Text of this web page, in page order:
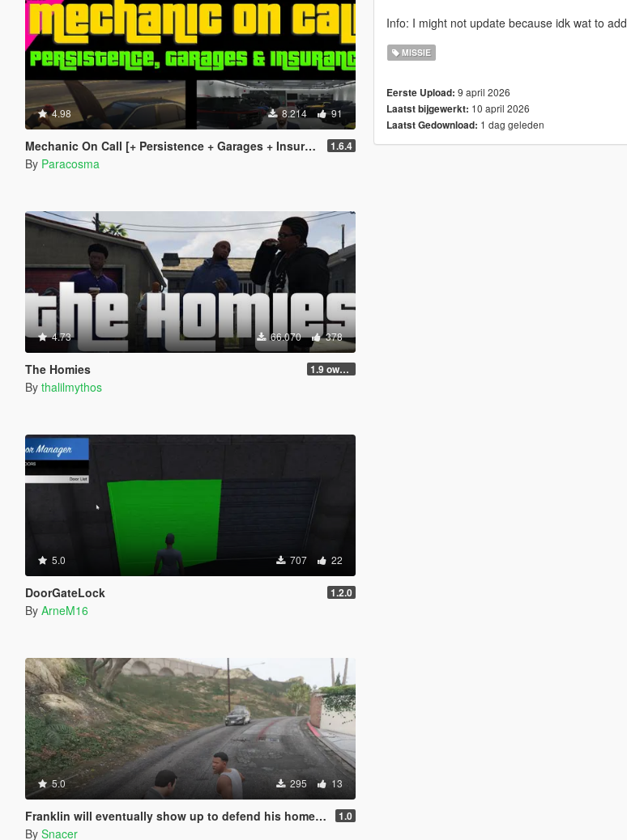
4.98 8.214 91
Mechanic On Call [+ Persistence + Garages + Insurance] 1.6.4
By Paracosma
4.73 66.070 378
The Homies 1.9 own gang attacks fix
By thalilmythos
5.0 707 22
DoorGateLock 1.2.0
By ArneM16
5.0 295 13
Franklin will eventually show up to defend his home but it's a real mod 1.0
By Snacer
Info: I might not update because idk wat to add
MISSIE
Eerste Upload: 9 april 2026
Laatst bijgewerkt: 10 april 2026
Laatst Gedownload: 1 dag geleden